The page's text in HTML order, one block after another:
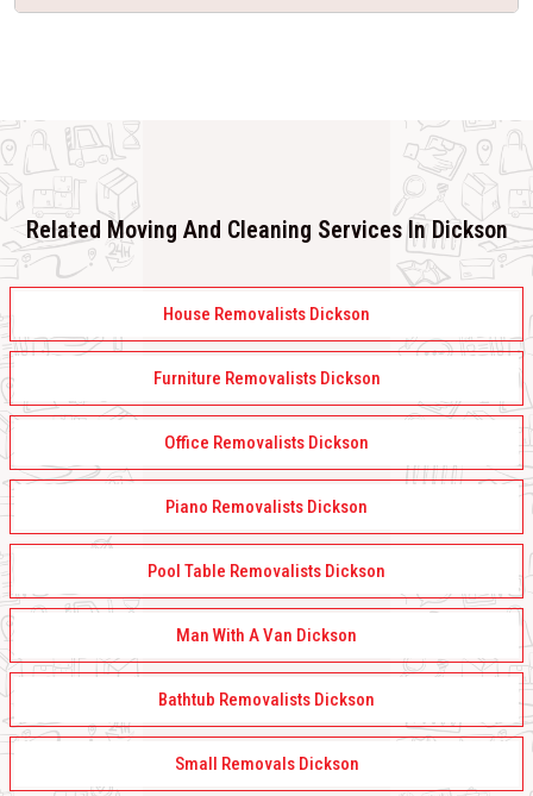
Related Moving And Cleaning Services In Dickson
House Removalists Dickson
Furniture Removalists Dickson
Office Removalists Dickson
Piano Removalists Dickson
Pool Table Removalists Dickson
Man With A Van Dickson
Bathtub Removalists Dickson
Small Removals Dickson